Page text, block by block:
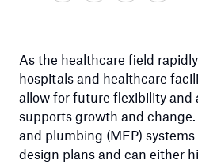
As the healthcare field
hospitals and healthcare
allow for future flexibility
supports growth and
and plumbing (MEP)
design plans and can either